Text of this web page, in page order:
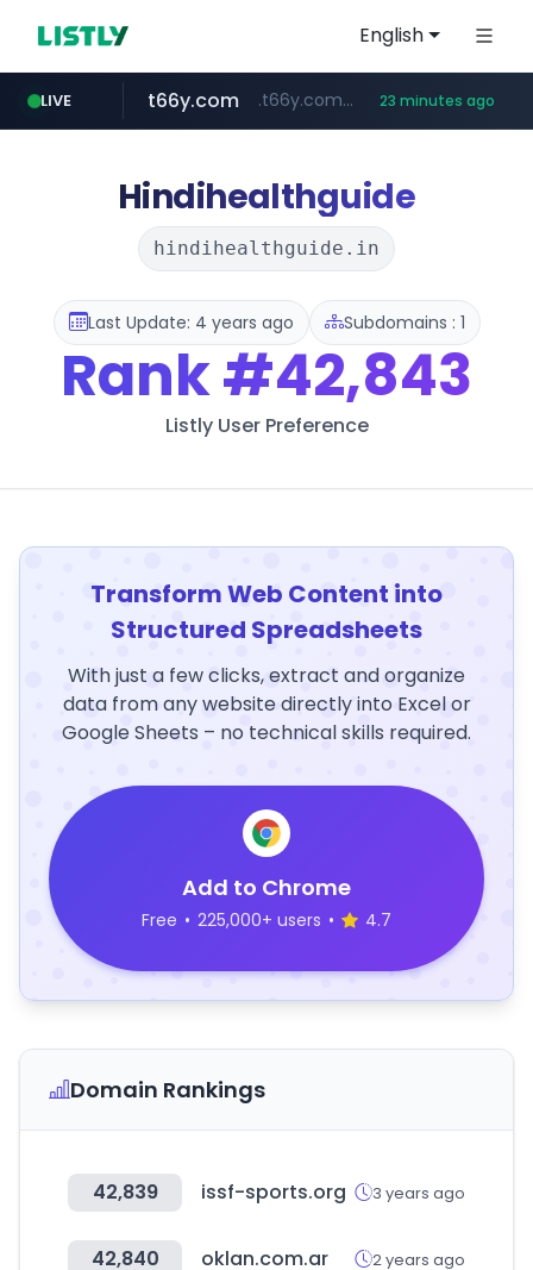
English
LIVE
shein.com **.shein.com/**************************
t66y.com .t66y.com/********/*****... 23 minutes ago
screener.in www.screener.in/*******/*****...
careerlauncher.com ******.careerlauncher.com/***/*****...
youtube.com www.youtube.com/*****
Hindihealthguide
hindihealthguide.in
Last Update: 4 years ago Subdomains : 1
Rank#42,843
Listly User Preference
Transform Web Content into
Structured Spreadsheets
With just a few clicks, extract and organize
data from any website directly into Excel or
Google Sheets – no technical skills required.
Add to Chrome
Free • 225,000+ users • 4.7
Domain Rankings
42,839 issf-sports.org 3 years ago
42,840 oklan.com.ar 2 years ago